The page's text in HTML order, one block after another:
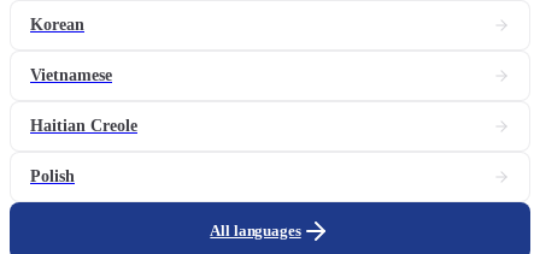
Korean
Vietnamese
Haitian Creole
Polish
All languages